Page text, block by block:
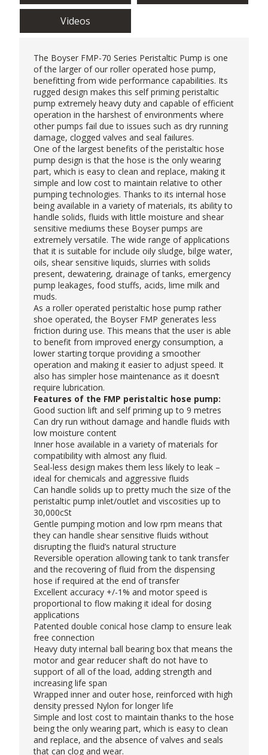
Videos
The Boyser FMP-70 Series Peristaltic Pump is one
of the larger of our roller operated hose pump,
benefitting from wide performance capabilities. Its
rugged design makes this self priming peristaltic
pump extremely heavy duty and capable of efficient
operation in the harshest of environments where
other pumps fail due to issues such as dry running
damage, clogged valves and seal failures.
One of the largest benefits of the peristaltic hose
pump design is that the hose is the only wearing
part, which is easy to clean and replace, making it
simple and low cost to maintain relative to other
pumping technologies. Thanks to its internal hose
being available in a variety of materials, its ability to
handle solids, fluids with little moisture and shear
sensitive mediums these Boyser pumps are
extremely versatile. The wide range of applications
that it is suitable for include oily sludge, bilge water,
oils, shear sensitive liquids, slurries with solids
present, dewatering, drainage of tanks, emergency
pump leakages, food stuffs, acids, lime milk and
muds.
As a roller operated peristaltic hose pump rather
shoe operated, the Boyser FMP generates less
friction during use. This means that the user is able
to benefit from improved energy consumption, a
lower starting torque providing a smoother
operation and making it easier to adjust speed. It
also has simpler hose maintenance as it doesn’t
require lubrication.
Features of the FMP peristaltic hose pump:
Good suction lift and self priming up to 9 metres
Can dry run without damage and handle fluids with
low moisture content
Inner hose available in a variety of materials for
compatibility with almost any fluid.
Seal-less design makes them less likely to leak –
ideal for chemicals and aggressive fluids
Can handle solids up to pretty much the size of the
peristaltic pump inlet/outlet and viscosities up to
30,000cSt
Gentle pumping motion and low rpm means that
they can handle shear sensitive fluids without
disrupting the fluid’s natural structure
Reversible operation allowing tank to tank transfer
and the recovering of fluid from the dispensing
hose if required at the end of transfer
Excellent accuracy +/-1% and motor speed is
proportional to flow making it ideal for dosing
applications
Patented double conical hose clamp to ensure leak
free connection
Heavy duty internal ball bearing box that means the
motor and gear reducer shaft do not have to
support of all of the load, adding strength and
increasing life span
Wrapped inner and outer hose, reinforced with high
density pressed Nylon for longer life
Simple and lost cost to maintain thanks to the hose
being the only wearing part, which is easy to clean
and replace, and the absence of valves and seals
that can clog and wear.